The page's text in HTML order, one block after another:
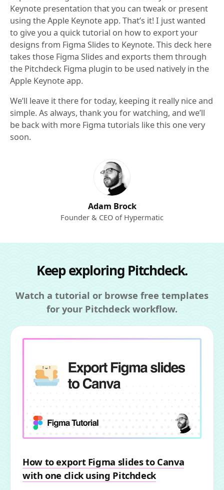
Keynote presentation that you can tweak or present
using the Apple Keynote app. That’s it! I just wanted
to give you a quick tutorial on how to export your
designs from Figma Slides to Keynote. This deck here
takes those Figma Slides and exports them through
the Pitchdeck Figma plugin to be used natively in the
Apple Keynote app.
We’ll leave it there for today, keeping it really nice and
simple. As always, thank you for watching, and we’ll
be back with more Figma tutorials like this one very
soon.
Adam Brock
Founder & CEO of Hypermatic
Keep exploring Pitchdeck.
Watch a tutorial or browse free templates
for your Pitchdeck workflow.
How to export Figma slides to Canva
with one click using Pitchdeck